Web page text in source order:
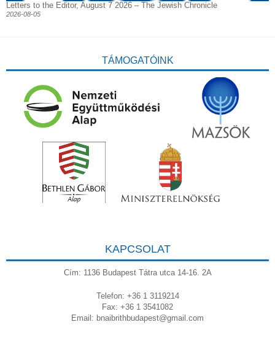
Letters to the Editor, August 7 2026 – The Jewish Chronicle
2026-08-05
TÁMOGATÓINK
KAPCSOLAT
Cím: 1136 Budapest Tátra utca 14-16. 2A
Telefon: +36 1 3119214
Fax: +36 1 3541082
Email: bnaibrithbudapest@gmail.com